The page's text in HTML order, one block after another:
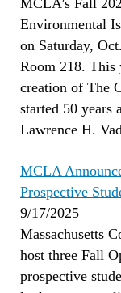
Environmental
on Saturday,
Room 218. This
creation of The
started 50 years
Lawrence H.
MCLA
Prospective
9/17/2025
Massachusetts
host three Fall
prospective